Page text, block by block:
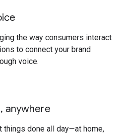
the way consumers interact
to connect your brand
voice.
anywhere
done all day—at home,